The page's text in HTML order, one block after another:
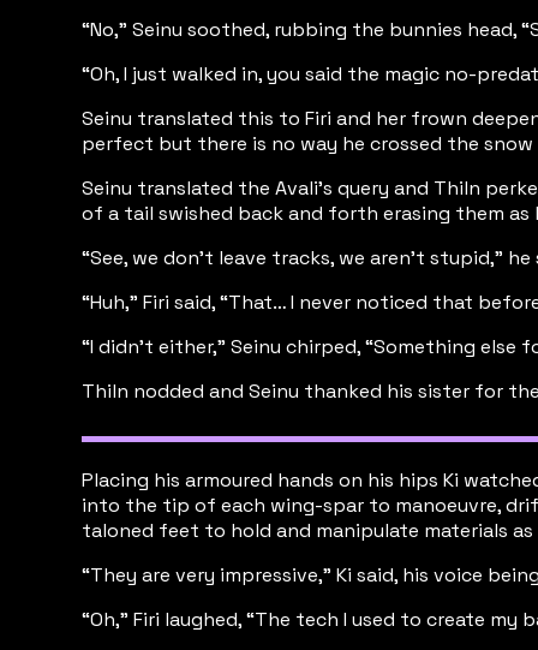
“No,” Seinu soothed, rubbing the bunnies head,
“Oh, I just walked in, you said the magic no-
Seinu translated this to Firi and her frown
perfect but there is no way he crossed the snow
Seinu translated the Avali’s query and Thiln
of a tail swished back and forth erasing them as
“See, we don’t leave tracks, we aren’t stupid,”
“Huh,” Firi said, “That… I never noticed that
“I didn’t either,” Seinu chirped, “Something
Thiln nodded and Seinu thanked his sister for
Placing his armoured hands on his hips Ki
into the tip of each wing-spar to manoeuvre,
taloned feet to hold and manipulate materials
“They are very impressive,” Ki said, his voice
“Oh,” Firi laughed, “The tech I used to create